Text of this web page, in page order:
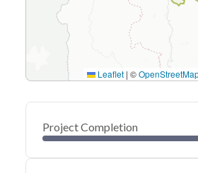
Leaflet | ©
Project Completion